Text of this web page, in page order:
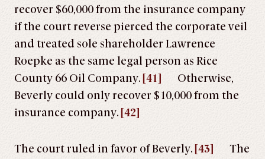
recover $60,000 from the insurance company
if the court reverse pierced the corporate veil
and treated sole shareholder Lawrence
Roepke as the same legal person as Rice
County 66 Oil Company. [41]
Otherwise,
Beverly could only recover $10,000 from the
insurance company. [42]
The court ruled in favor of Beverly. [43]
The